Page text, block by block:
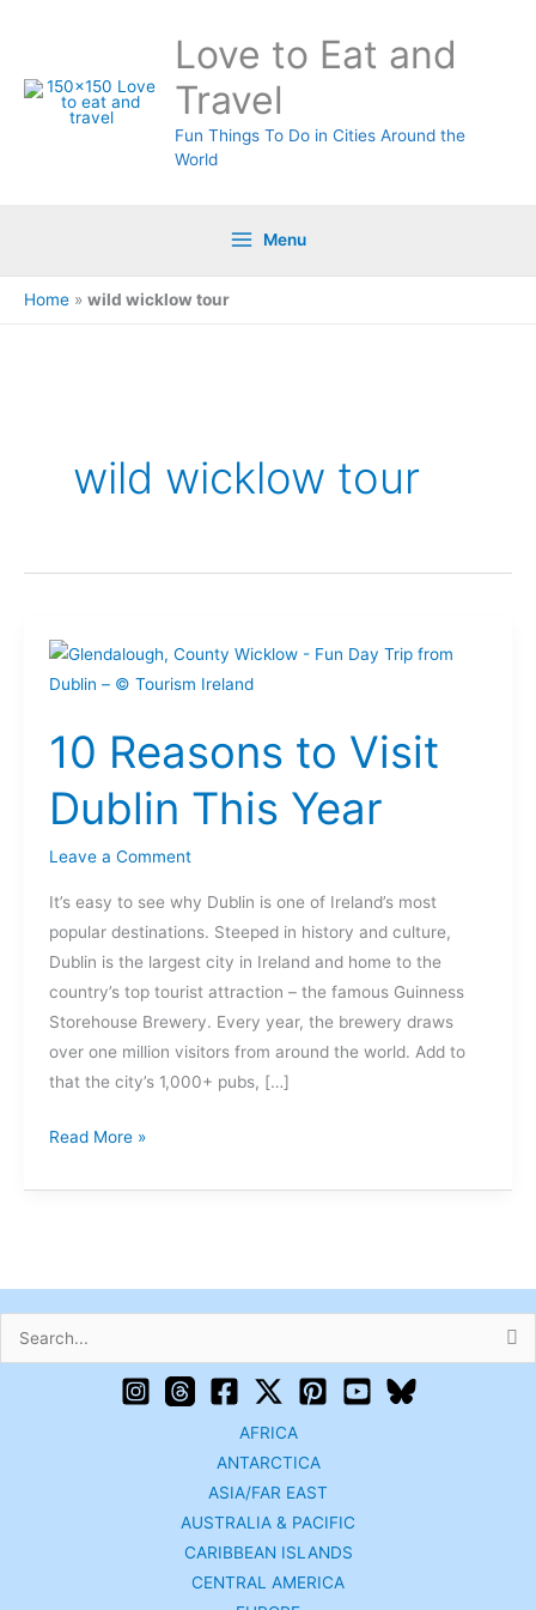
Love to Eat and
Travel
Fun Things To Do in Cities Around the
World
Menu
Home » wild wicklow tour
wild wicklow tour
10 Reasons to Visit
Dublin This Year
Leave a Comment
It’s easy to see why Dublin is one of Ireland’s most
popular destinations. Steeped in history and culture,
Dublin is the largest city in Ireland and home to the
country’s top tourist attraction – the famous Guinness
Storehouse Brewery. Every year, the brewery draws
over one million visitors from around the world. Add to
that the city’s 1,000+ pubs, […]
10
Reasons
Visit
Dublin
This
Read More »
Search
AFRICA
ANTARCTICA
ASIA/FAR EAST
AUSTRALIA & PACIFIC
CARIBBEAN ISLANDS
CENTRAL AMERICA